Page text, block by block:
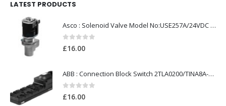
LATEST PRODUCTS
Asco : Solenoid Valve Model No:USE257A/24VDC 0-8.5BAR
0 out of 5
£16.00
ABB : Connection Block Switch 2TLA0200/TINA8A-24VDC 8-Port M12-Female
0 out of 5
£16.00